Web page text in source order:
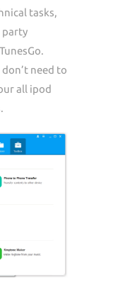
tasks,
party
need to
all ipod